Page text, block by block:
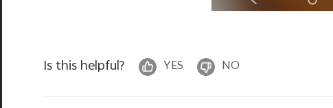
Is this helpful? YES NO